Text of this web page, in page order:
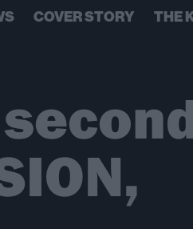
COVER STORY THE